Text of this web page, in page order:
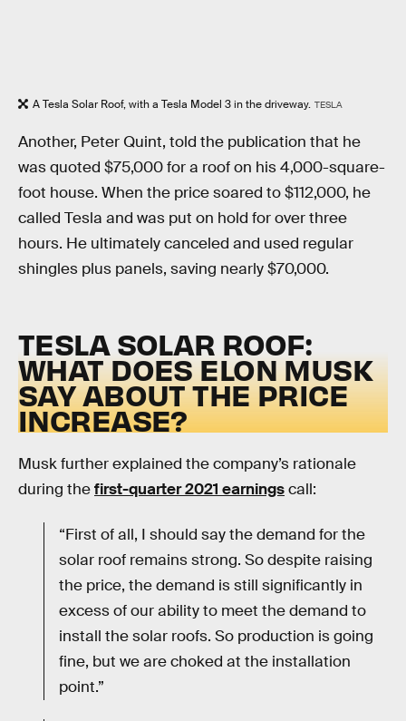
A Tesla Solar Roof, with a Tesla Model 3 in the driveway. TESLA
Another, Peter Quint, told the publication that he
was quoted $75,000 for a roof on his 4,000-square-
foot house. When the price soared to $112,000, he
called Tesla and was put on hold for over three
hours. He ultimately canceled and used regular
shingles plus panels, saving nearly $70,000.
TESLA SOLAR ROOF:
WHAT DOES ELON MUSK
SAY ABOUT THE PRICE
INCREASE?
Musk further explained the company’s rationale
during thefirst-quarter 2021 earningscall:
“First of all, I should say the demand for the
solar roof remains strong. So despite raising
the price, the demand is still significantly in
excess of our ability to meet the demand to
install the solar roofs. So production is going
fine, but we are choked at the installation
point.”